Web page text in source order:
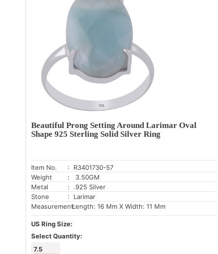
Beautiful Prong Setting Around Larimar Oval
Shape 925 Sterling Solid Silver Ring
Item No.
: R3401730-57
Weight
: 3.50GM
Metal
: .925 Silver
Stone
: Larimar
Measurement:Length: 16 Mm X Width: 11 Mm
US Ring Size:
Select Quantity:
7.5